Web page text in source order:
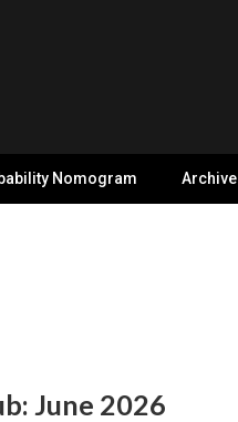
Nomogram Archive
June 2026